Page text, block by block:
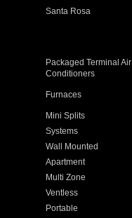
Santa Rosa
Packaged Terminal Air
Conditioners
Furnaces
Mini Splits
Systems
Wall Mounted
Apartment
Multi Zone
Ventless
Portable